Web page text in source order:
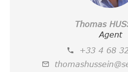
Thomas
Agent
+33 4 68